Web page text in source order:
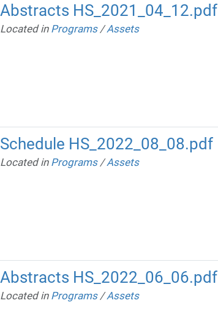
Abstracts HS_2021_04_12.pdf
Located in Programs /Assets
Schedule HS_2022_08_08.pdf
Located in Programs /Assets
Abstracts HS_2022_06_06.pdf
Located in Programs /Assets